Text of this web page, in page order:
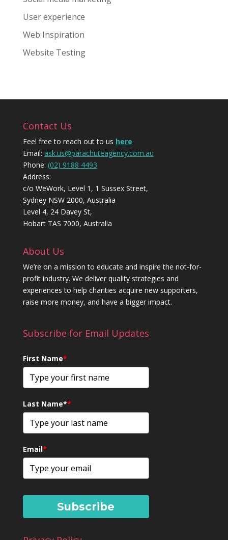
User experience
Web Inspiration
Website Testing
Contact Us
Feel free to reach out to us here
Email: ask.us@parachuteagency.com.au
Phone: (02) 9188 4493
Address:
c/o WeWork, Level 1, 1 Sussex Street,
Sydney NSW 2000, Australia
Level 4, 24 Davey St,
Hobart TAS 7000, Australia
About Us
We’re on a mission to educate and inspire the not-for-
profit industry. We deliver quality strategies and
experiences to help charities acquire new supporters,
raise more money, and have a bigger impact.
Subscribe for Email Updates
First Name*
Last Name**
Email*
Subscribe